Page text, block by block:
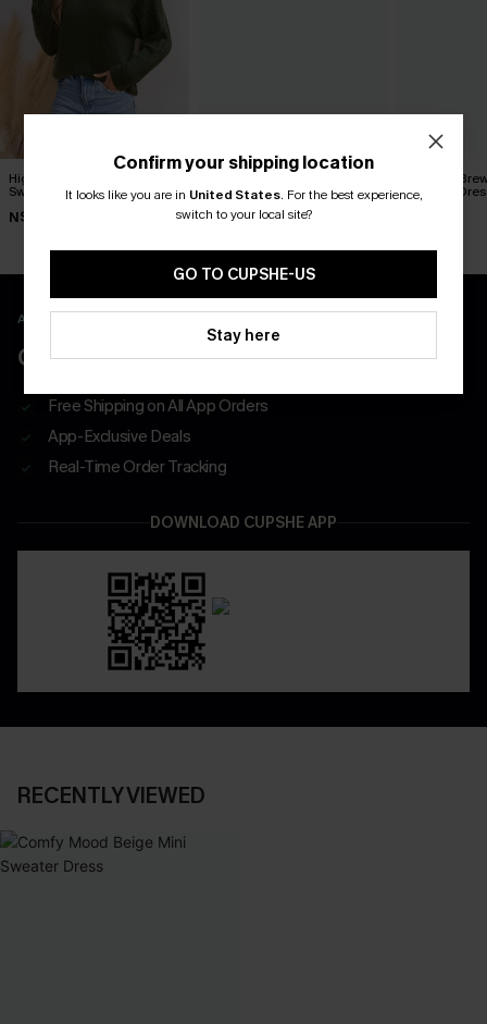
High & Mighty Green
Sweater
N$51.16
Sweater
N$76.95
Morning
Sweater
APP EXCLUSIVE - NEW USERS ONLY
CLAIM $55 COUPON PACK
Free Shipping on All App Orders
App-Exclusive Deals
Real-Time Order Tracking
DOWNLOAD CUPSHE APP
RECENTLY VIEWED
Confirm your shipping location
It looks like you are in United States. For the best experience,
switch to your local site?
GO TO CUPSHE-US
Stay here